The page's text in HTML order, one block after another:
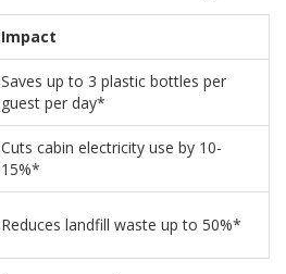
Impact
Saves up to 3 plastic bottles per
guest per day*
Cuts cabin electricity use by 10-
15%*
Reduces landfill waste up to 50%*